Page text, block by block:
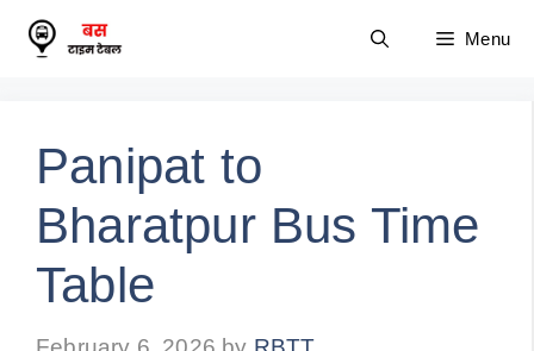
Skip
Menu
Panipat to
Bharatpur Bus Time
Table